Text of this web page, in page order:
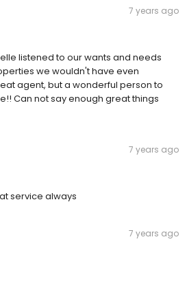
7 years ago
listened to our wants and needs
we wouldn't have even
agent, but a wonderful person to
Can not say enough great things
7 years ago
service always
7 years ago